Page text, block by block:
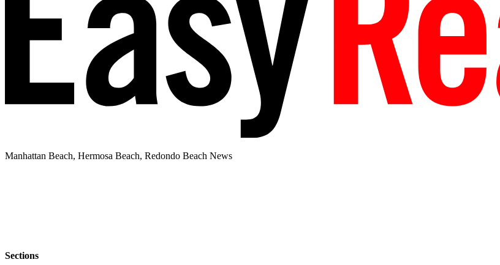
Manhattan Beach, Hermosa Beach, Redondo Beach News
Sections